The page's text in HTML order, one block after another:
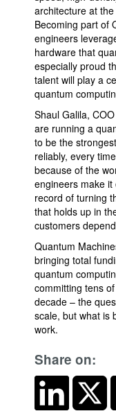
architecture at
Becoming part of
engineers
hardware that
especially proud
talent will play a
quantum
Shaul Galila,
are running a
to be the
reliably, every
because of the
engineers make
record of turning
that holds up in
customers
Quantum
bringing total
quantum
committing tens
decade – the
scale, but what is
work.
Share on: